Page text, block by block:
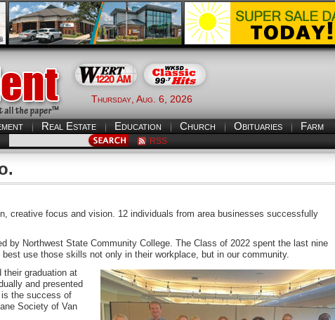
Thursday, Aug. 6, 2026
Real Estate Education Church Obituaries
Farm
RSS
creative focus and vision. 12 individuals from area businesses successfully
by Northwest State Community College. The Class of 2022 spent the last nine
use those skills not only in their workplace, but in our community.
their graduation at
and presented
is the success of
Society of Van